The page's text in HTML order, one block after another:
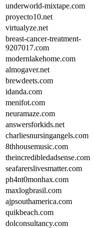
underworld-mixtape.com
proyecto10.net
virtualyze.net
breast-cancer-treatment-
9207017.com
modernlakehome.com
almogaver.net
brewdeets.com
idanda.com
menifot.com
neuramaze.com
answersforkids.net
charliesnursingangels.com
8thhousemusic.com
theincredibledadsense.com
seafarerslivesmatter.com
ph4nt0monhax.com
maxlogbrasil.com
ajpsouthamerica.com
quikbeach.com
dolconsultancy.com